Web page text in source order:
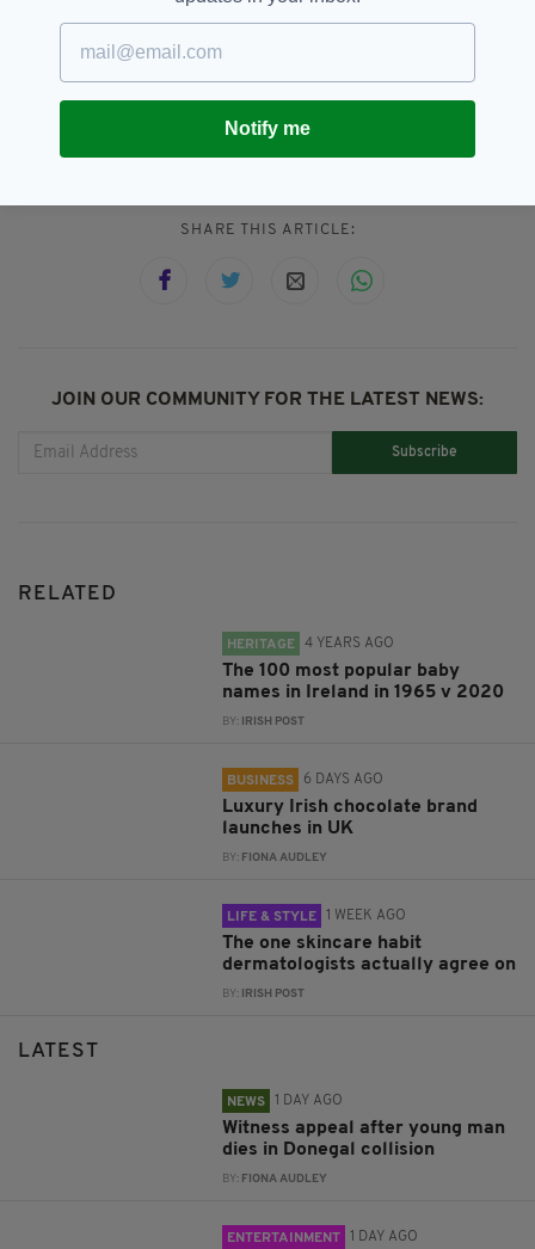
service."
SEE MORE:
Thurles, Tipperary
SHARE THIS ARTICLE:
JOIN OUR COMMUNITY FOR THE LATEST NEWS:
Subscribe
RELATED
HERITAGE 4 YEARS AGO
The 100 most popular baby
names in Ireland in 1965 v 2020
BY: IRISH POST
BUSINESS 6 DAYS AGO
Luxury Irish chocolate brand
launches in UK
BY: FIONA AUDLEY
LIFE & STYLE 1 WEEK AGO
The one skincare habit
dermatologists actually agree on
BY: IRISH POST
LATEST
NEWS 1 DAY AGO
Witness appeal after young man
dies in Donegal collision
BY: FIONA AUDLEY
ENTERTAINMENT 1 DAY AGO
Notify me